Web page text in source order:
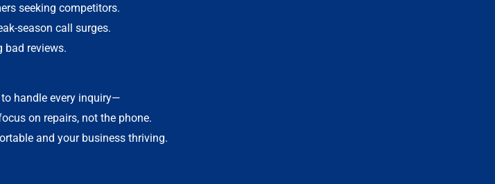
seeking competitors.
season call surges.
bad reviews.
handle every inquiry—
on repairs, not the phone.
and your business thriving.